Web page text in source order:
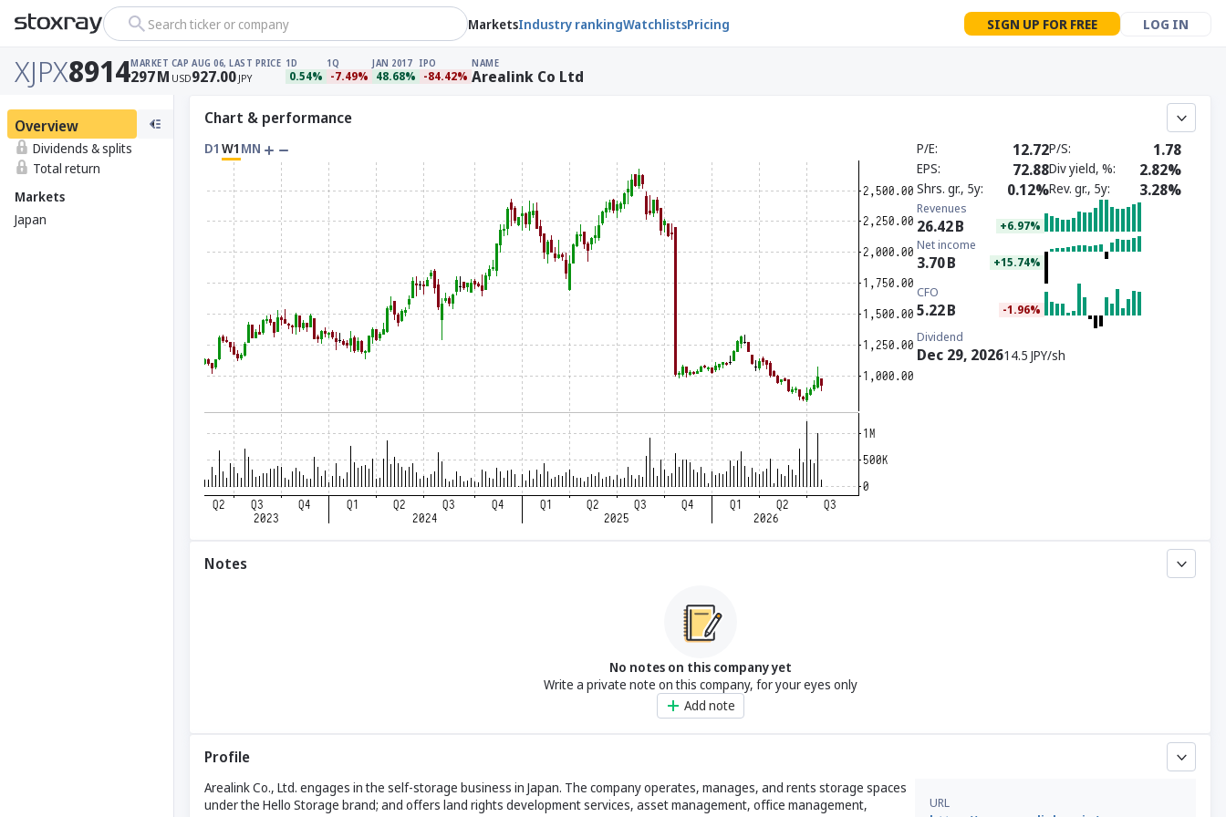
Search ticker or company MarketsIndustry rankingWatchlistsPricing SIGN UP FOR FREE LOG IN
XJPX8914MARKET CAP
297M USD
AUG 06, LAST PRICE
927.00 JPY
1D
0.54%
1Q
-7.49%
JAN 2017
48.68%
IPO
-84.42%
NAME
Arealink Co Ltd
Overview
Dividends & splits
Total return
Markets
Japan
Chart & performance
D1 W1 MN P/E 12.72P/S 1.78
EPS 72.88Div yield, % 2.82%
Shrs. gr., 5y 0.12%Rev. gr., 5y 3.28%
Revenues
26.42B +6.97%
Net income
3.70B +15.74%
CFO
5.22B -1.96%
Dividend
Dec 29, 202614.5 JPY/sh
Notes
No notes on this company yet
Write a private note on this company, for your eyes only
Add note
Profile
Arealink Co., Ltd. engages in the self-storage business in Japan. The company operates, manages, and rents storage spaces
under the Hello Storage brand; and offers land rights development services, asset management, office management,
URL